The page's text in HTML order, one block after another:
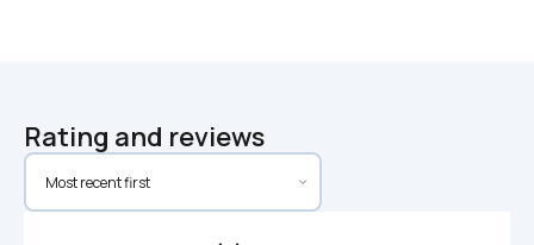
Rating and reviews